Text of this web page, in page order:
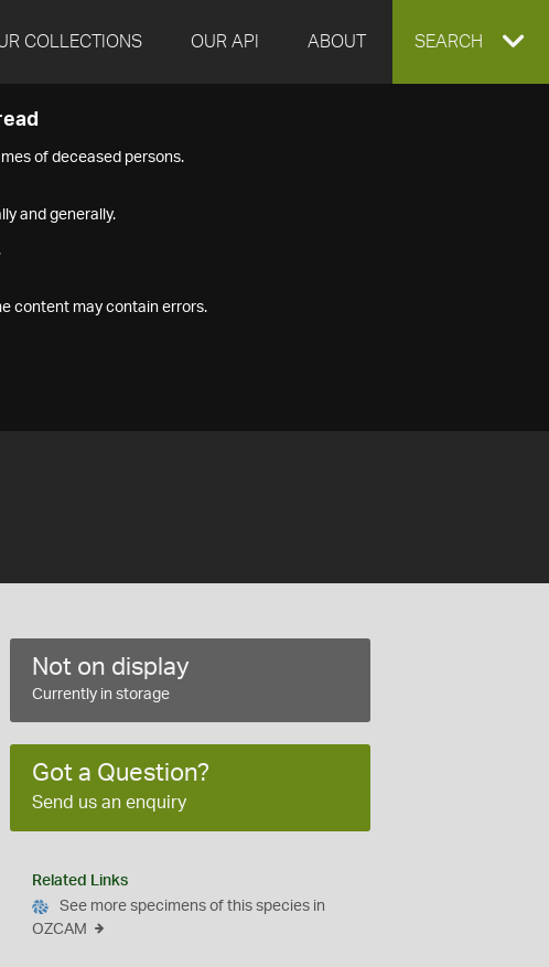
COLLECTIONS OUR API ABOUT EXPAND
SEARCH
of deceased persons.
and generally.
content may contain errors.
Not on display
Currently in storage
Got a Question?
Send us an enquiry
Related Links
See more specimens of this species in
OZCAM